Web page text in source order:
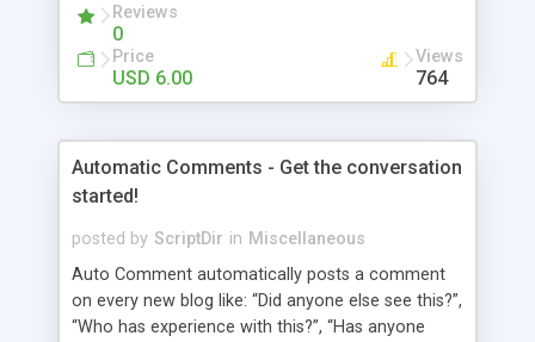
Wordpress version delivers some amazing
improvements. Unfortunately, the page ordering
system remains unchanged from 5 years ago.
That’s where Reorder comes in!
Reviews
0
Price
USD 6.00
Views
764
Automatic Comments - Get the conversation
started!
posted by ScriptDir in Miscellaneous
Auto Comment automatically posts a comment
on every new blog like: “Did anyone else see this?”,
“Who has experience with this?”, “Has anyone